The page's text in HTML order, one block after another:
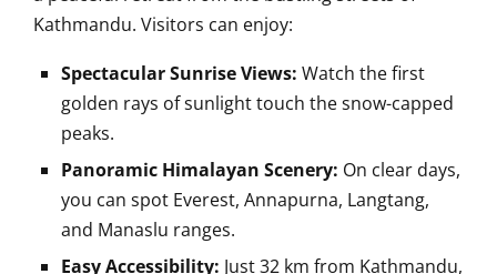
Kathmandu. Visitors can enjoy:
Spectacular Sunrise Views: Watch the first
golden rays of sunlight touch the snow-capped
peaks.
Panoramic Himalayan Scenery: On clear days,
you can spot Everest, Annapurna, Langtang,
and Manaslu ranges.
Easy Accessibility: Just 32 km from Kathmandu,